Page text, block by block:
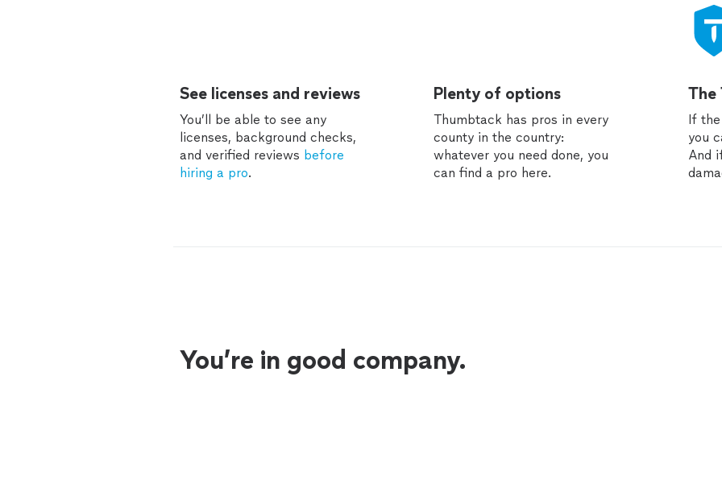
See licenses and reviews
You’ll be able to see any
licenses, background checks,
and verified reviews before
hiring a pro.
Plenty of options
Thumbtack has pros in every
county in the country:
whatever you need done, you
can find a pro here.
The
If
you
And
You’re in good company.